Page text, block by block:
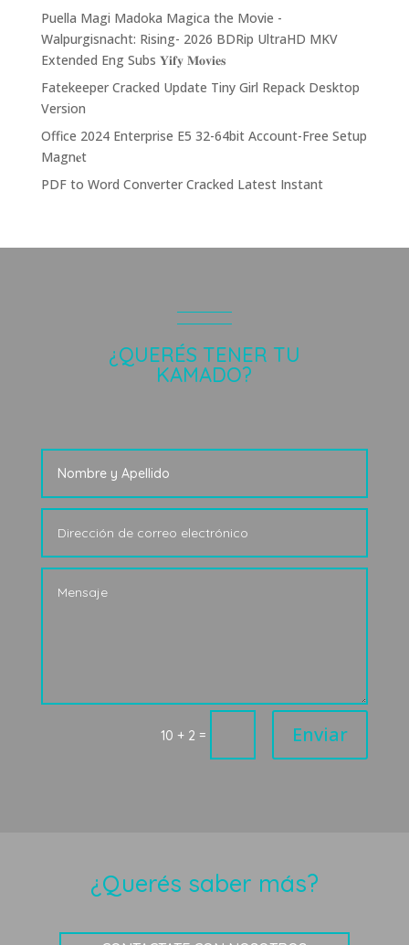
Puella Magi Madoka Magica the Movie -
Walpurgisnacht: Rising- 2026 BDRip UltraHD MKV
Extended Eng Subs 𝐘𝐢𝐟𝐲 𝐌𝐨𝐯𝐢𝐞𝐬
Fatekeeper Cracked Update Tiny Girl Repack Desktop
Version
Office 2024 Enterprise E5 32-64bit Account-Free Setup
Magn𝐞t
PDF to Word Converter Cracked Latest Instant
¿QUERÉS TENER TU
KAMADO?
10 + 2 = Enviar
¿Querés saber más?